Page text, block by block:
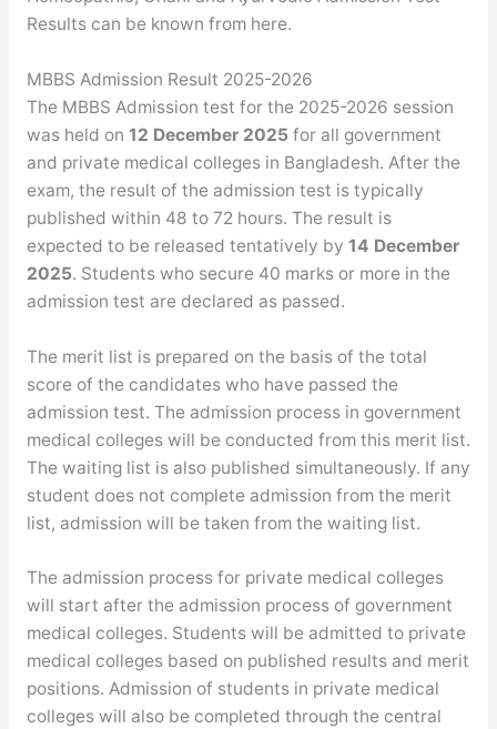
Results can be known from here.
MBBS Admission Result 2025-2026
The MBBS Admission test for the 2025-2026 session
was held on 12 December 2025 for all government
and private medical colleges in Bangladesh. After the
exam, the result of the admission test is typically
published within 48 to 72 hours. The result is
expected to be released tentatively by 14 December
2025. Students who secure 40 marks or more in the
admission test are declared as passed.
The merit list is prepared on the basis of the total
score of the candidates who have passed the
admission test. The admission process in government
medical colleges will be conducted from this merit list.
The waiting list is also published simultaneously. If any
student does not complete admission from the merit
list, admission will be taken from the waiting list.
The admission process for private medical colleges
will start after the admission process of government
medical colleges. Students will be admitted to private
medical colleges based on published results and merit
positions. Admission of students in private medical
colleges will also be completed through the central